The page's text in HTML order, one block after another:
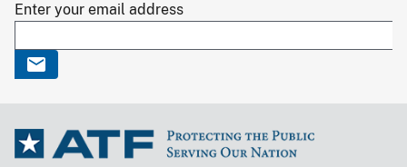
Enter your email address